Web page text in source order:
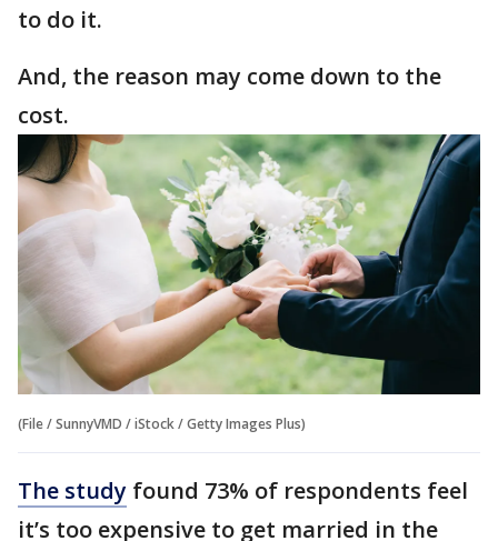
to do it.
And, the reason may come down to the
cost.
(File / SunnyVMD / iStock / Getty Images Plus)
The study found 73% of respondents feel
it’s too expensive to get married in the